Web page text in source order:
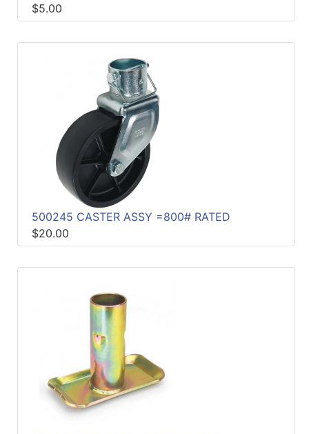
$5.00
500245 CASTER ASSY =800# RATED
$20.00